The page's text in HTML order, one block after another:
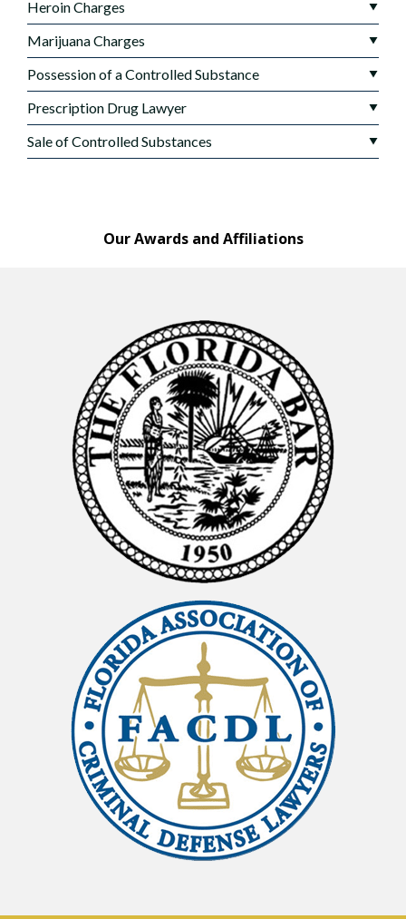
Heroin Charges
Marijuana Charges
Possession of a Controlled Substance
Prescription Drug Lawyer
Sale of Controlled Substances